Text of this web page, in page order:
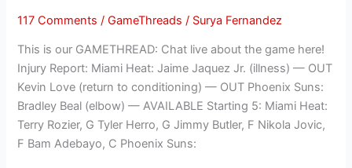
117 Comments /GameThreads / Surya Fernandez
This is our GAMETHREAD: Chat live about the game here!
Injury Report: Miami Heat: Jaime Jaquez Jr. (illness) — OUT
Kevin Love (return to conditioning) — OUT Phoenix Suns:
Bradley Beal (elbow) — AVAILABLE Starting 5: Miami Heat:
Terry Rozier, G Tyler Herro, G Jimmy Butler, F Nikola Jovic,
F Bam Adebayo, C Phoenix Suns: